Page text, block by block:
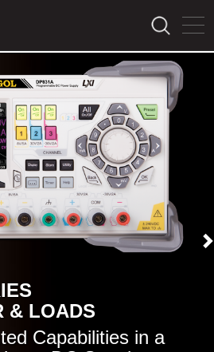
& LOADS
Capabilities in a